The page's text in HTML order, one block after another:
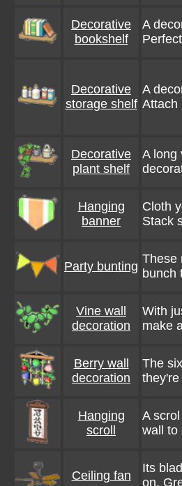
Decorative
bookshelf
A
Decorative
storage shelf
A
Attach
Decorative
plant shelf
A long
Hanging
banner
Cloth
Stack
Party bunting
These
bunch
Vine wall
decoration
With
make
Berry wall
decoration
The
Hanging
scroll
A
wall to
Ceiling fan
Its
on.